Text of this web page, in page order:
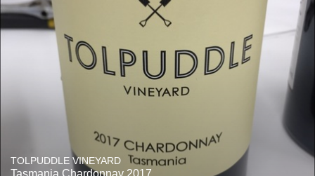
TOLPUDDLE VINEYARD
Tasmania Chardonnay 2017